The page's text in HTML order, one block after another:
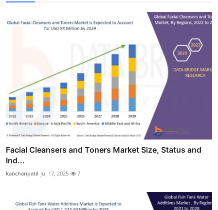
Facial Cleansers and Toners Market Size, Status and
Ind...
kanchanpatil Jul 17, 2025 7